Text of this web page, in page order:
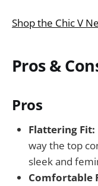
Shop the Chic V
Pros &
Pros
Flattering Fit:
way the top
sleek and
Comfortable